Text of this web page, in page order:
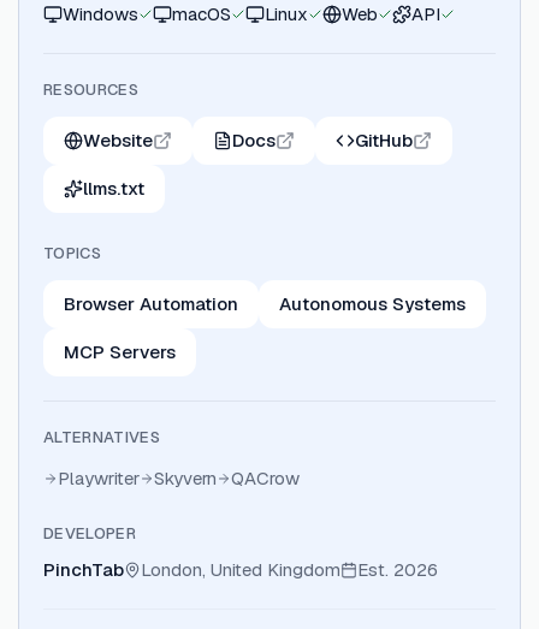
Windows macOS Linux Web API
RESOURCES
Website Docs GitHub
llms.txt
TOPICS
Browser Automation Autonomous Systems
MCP Servers
ALTERNATIVES
Playwriter Skyvern QACrow
DEVELOPER
PinchTab London, United Kingdom Est. 2026